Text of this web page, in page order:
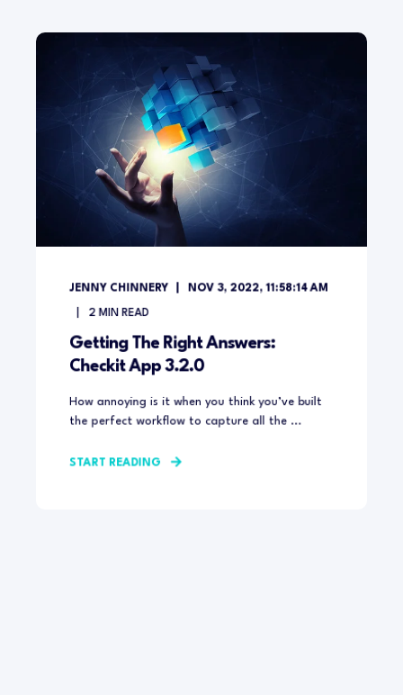
JENNY CHINNERY NOV 3, 2022, 11:58:14 AM
2 MIN READ
Getting The Right Answers:
Checkit App 3.2.0
How annoying is it when you think you’ve built
the perfect workflow to capture all the ...
START READING